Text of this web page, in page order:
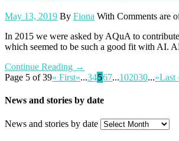
May 13, 2019 By Fiona With Comments are
In 2015 we were asked by AQuA to
which seemed to be such a good fit with AI.
Continue Reading →
Page 5 of 39« First«...34567...102030...»Last
News and stories by date
News and stories by date